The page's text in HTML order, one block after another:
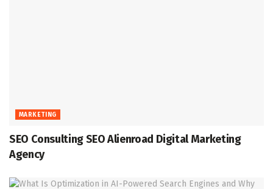
MARKETING
SEO Consulting SEO Alienroad Digital Marketing
Agency